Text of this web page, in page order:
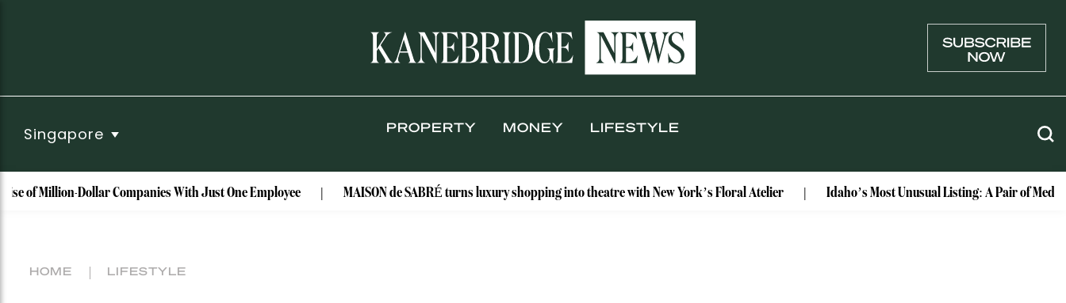
Singapore PROPERTY MONEY LIFESTYLE
Dollar Companies With Just One Employee MAISON de SABRÉ turns luxury shopping into theatre with New York’s Floral Atelier Idaho’s Most Unusual Listing: A Pair of Medieval
HOME LIFESTYLE